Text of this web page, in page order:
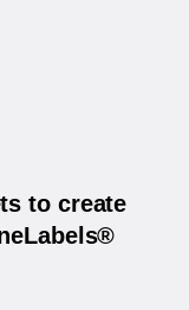
to create